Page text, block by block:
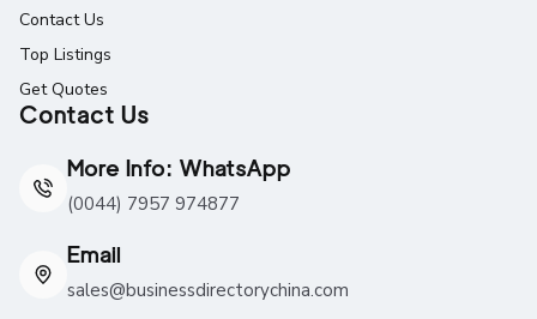
Contact Us
Top Listings
Get Quotes
Contact Us
More Info: WhatsApp
(0044) 7957 974877
Email
sales@businessdirectorychina.com